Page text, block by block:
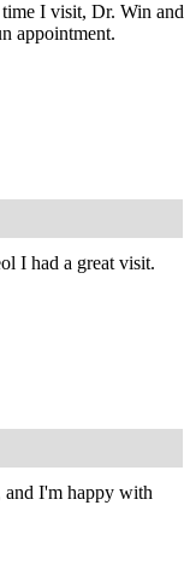
I visit, Dr. Win and
appointment.
I had a great visit.
and I'm happy with